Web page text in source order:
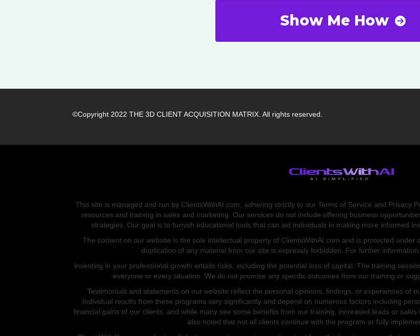
Show Me How
©Copyright 2022 THE 3D CLIENT ACQUISITION MATRIX. All rights reserved.
This site is managed and run by ClientsWithAI.com, adhering strictly to our Terms of Service and Privacy
resources and training in sales and marketing. Our services do not include offering business
strategies. Our goal is to furnish educational tools that can aid individuals in making more informed
The content on our website is the sole intellectual property of ClientsWithAI.com and is protected
duplication of any material from our site is expressly forbidden. For further
Investing in your professional growth entails risks, including the potential loss of capital. The training
everyone or every situation. We do not promise any specific outcomes from our training or
Testimonials and statements on our website reflect the personal opinions, findings, or experiences of
Individual results from these programs vary significantly and depend on numerous factors including
financial gains of our clients, and while many see some benefits from our training, increased leads or
also noted that not all clients continue with the program or fully